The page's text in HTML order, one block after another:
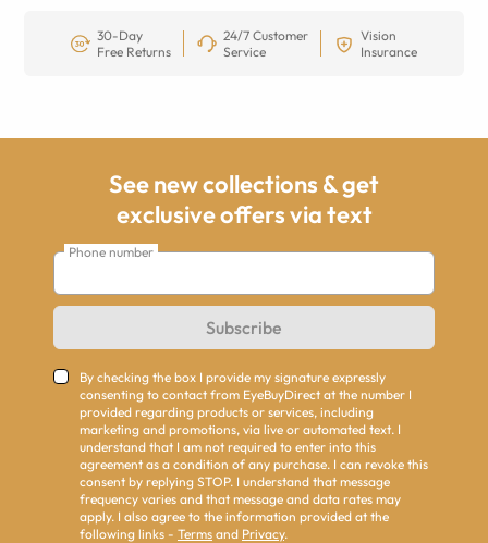
30-Day
Free Returns
24/7 Customer
Service
Vision
Insurance
See new collections & get
exclusive offers via text
Phone number
Subscribe
By checking the box I provide my signature expressly
consenting to contact from EyeBuyDirect at the number I
provided regarding products or services, including
marketing and promotions, via live or automated text. I
understand that I am not required to enter into this
agreement as a condition of any purchase. I can revoke this
consent by replying STOP. I understand that message
frequency varies and that message and data rates may
apply. I also agree to the information provided at the
following links - Terms and Privacy.